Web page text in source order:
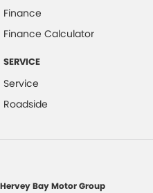
Headrests - Adjustable on All
Hill Descent Control
Hill Holder
Intermittent Wipers - Variable
Finance
Finance Calculator
SERVICE
Service
Roadside
Hervey Bay Motor Group